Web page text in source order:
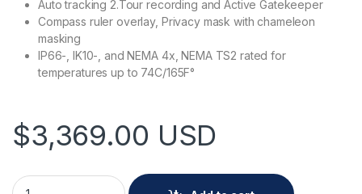
Auto tracking 2.Tour recording and Active Gatekeeper
Compass ruler overlay, Privacy mask with chameleon
masking
IP66-, IK10-, and NEMA 4x, NEMA TS2 rated for
temperatures up to 74C/165F°
$3,369.00 USD
AXIS Q6355-LE NM quantity